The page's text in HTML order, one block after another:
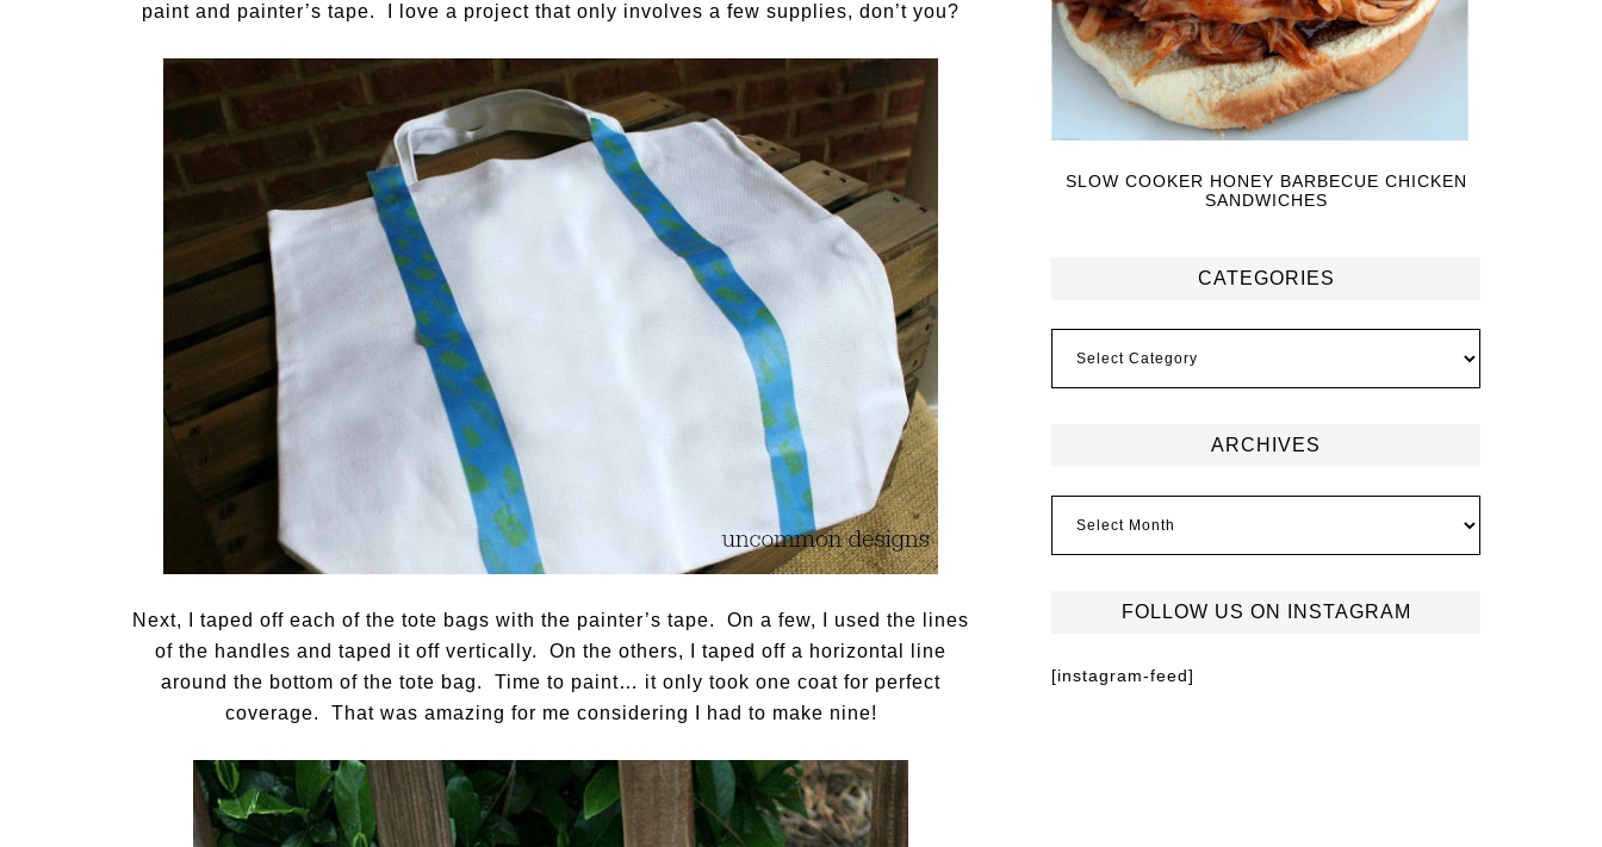
paint and painter’s tape. I love a project that only involves a few supplies, don’t you?
Next, I taped off each of the tote bags with the painter’s tape. On a few, I used the lines
of the handles and taped it off vertically. On the others, I taped off a horizontal line
around the bottom of the tote bag. Time to paint… it only took one coat for perfect
coverage. That was amazing for me considering I had to make nine!
SLOW COOKER HONEY BARBECUE CHICKEN
SANDWICHES
CATEGORIES
ARCHIVES
FOLLOW US ON INSTAGRAM
[instagram-feed]